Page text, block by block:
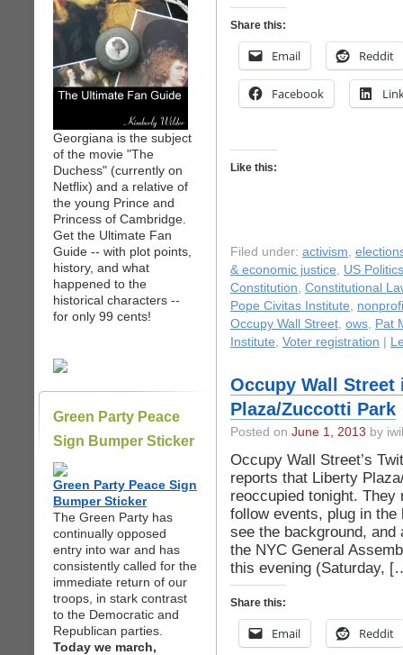
Georgiana is the subject
of the movie "The
Duchess" (currently on
Netflix) and a relative of
the young Prince and
Princess of Cambridge.
Get the Ultimate Fan
Guide -- with plot points,
history, and what
happened to the
historical characters --
for only 99 cents!
Green Party Peace
Sign Bumper Sticker
Green Party Peace Sign
Bumper Sticker
The Green Party has
continually opposed
entry into war and has
consistently called for the
immediate return of our
troops, in stark contrast
to the Democratic and
Republican parties.
Today we march,
Share this:
Email Reddit
Facebook
Like this:
Filed under: activism,
& economic justice, US Politics
Constitution, Constitutional
Pope Civitas Institute,
Occupy Wall Street, ows, Pat
Institute, Voter registration
Occupy Wall
Plaza/Zuccotti Park
Posted on June 1, 2013 by
Occupy Wall Street’s
reports that Liberty
reoccupied tonight. They
follow events, plug in the
see the background,
the NYC General
this evening (Saturday,
Share this:
Email Reddit